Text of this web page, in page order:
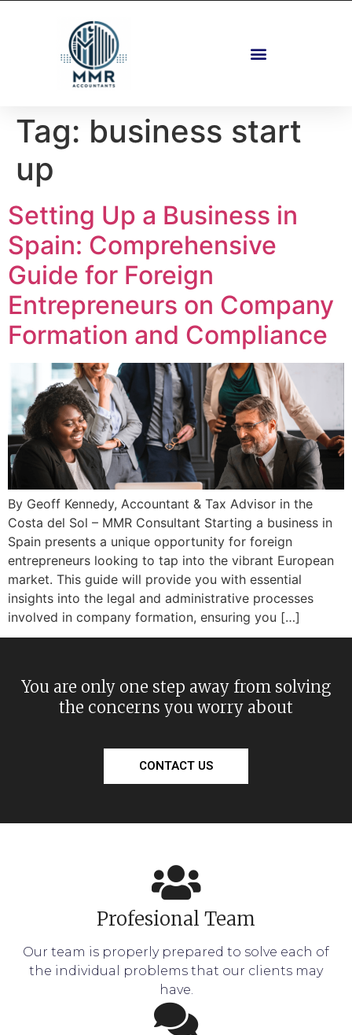
Tag: business start
up
Setting Up a Business in
Spain: Comprehensive
Guide for Foreign
Entrepreneurs on Company
Formation and Compliance
By Geoff Kennedy, Accountant & Tax Advisor in the
Costa del Sol – MMR Consultant Starting a business in
Spain presents a unique opportunity for foreign
entrepreneurs looking to tap into the vibrant European
market. This guide will provide you with essential
insights into the legal and administrative processes
involved in company formation, ensuring you […]
You are only one step away from solving
the concerns you worry about
CONTACT US
Profesional Team
Our team is properly prepared to solve each of
the individual problems that our clients may
have.